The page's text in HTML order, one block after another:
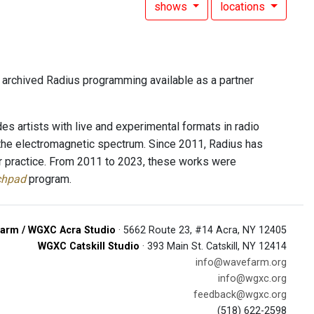
shows locations
Radius programming available as a partner
artists with live and experimental formats in radio
electromagnetic spectrum. Since 2011, Radius has
From 2011 to 2023, these works were
program.
/ WGXC Acra Studio · 5662 Route 23, #14 Acra, NY 12405
WGXC Catskill Studio · 393 Main St. Catskill, NY 12414
info@wavefarm.org
info@wgxc.org
feedback@wgxc.org
(518) 622-2598